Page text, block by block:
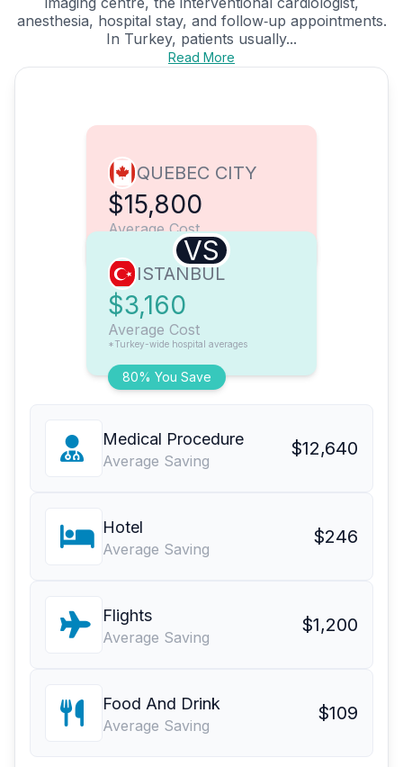
anesthesia, hospital stay, and follow‑up appointments.
In Turkey, patients usually...
Read More
QUEBEC CITY
$15,800
Average Cost
VS
80% You Save
ISTANBUL
$3,160
Average Cost
*Turkey-wide hospital averages
Medical Procedure
Average Saving
$12,640
Hotel
Average Saving
$246
Flights
Average Saving
$1,200
Food And Drink
Average Saving
$109